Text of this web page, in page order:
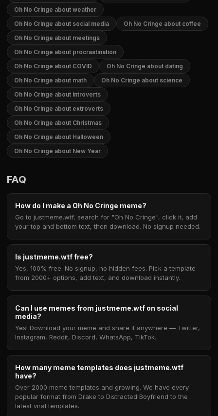
Oh No Cringe about weather
Oh No Cringe about social media
Oh No Cringe about coffee
Oh No Cringe about meetings
Oh No Cringe about procrastination
Oh No Cringe about COVID
Oh No Cringe about dating
Oh No Cringe about math
Oh No Cringe about science
Oh No Cringe about introverts
Oh No Cringe about extroverts
Oh No Cringe about Christmas
Oh No Cringe about Halloween
Oh No Cringe about New Year
FAQ
How do I make a Oh No Cringe meme?
Go to justmeme.wtf, search for "Oh No Cringe", click it, add
your top and bottom text, then download. No signup needed.
Is justmeme.wtf free?
Yes, 100% free. No signup, no hidden fees. Pick a template
from 2000+ options, add text, and download instantly.
Can I use memes from justmeme.wtf on social
media?
Yes! Download your meme and share it anywhere — Twitter,
Instagram, Reddit, Discord, WhatsApp, TikTok.
How many meme templates does justmeme.wtf
have?
Over 2000 meme templates and growing. We have every
popular format from Drake to Distracted Boyfriend to the
latest viral templates.